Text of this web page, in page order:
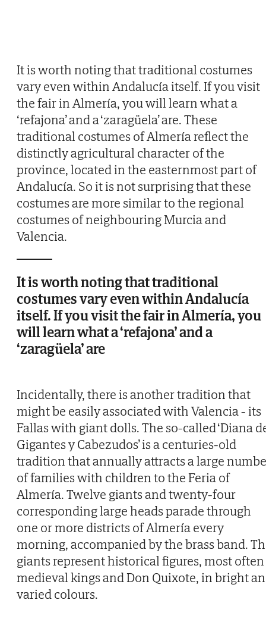
It is worth noting that traditional costumes
vary even within Andalucía itself. If you visit
the fair in Almería, you will learn what a
‘refajona’ and a ‘zaragüela’ are. These
traditional costumes of Almería reflect the
distinctly agricultural character of the
province, located in the easternmost part of
Andalucía. So it is not surprising that these
costumes are more similar to the regional
costumes of neighbouring Murcia and
Valencia.
It is worth noting that traditional
costumes vary even within Andalucía
itself. If you visit the fair in Almería, you
will learn what a ‘refajona’ and a
‘zaragüela’ are
Incidentally, there is another tradition that
might be easily associated with Valencia - its
Fallas with giant dolls. The so-called ‘Diana
Gigantes y Cabezudos’ is a centuries-old
tradition that annually attracts a large
of families with children to the Feria of
Almería. Twelve giants and twenty-four
corresponding large heads parade through
one or more districts of Almería every
morning, accompanied by the brass band.
giants represent historical figures, most often
medieval kings and Don Quixote, in bright
varied colours.